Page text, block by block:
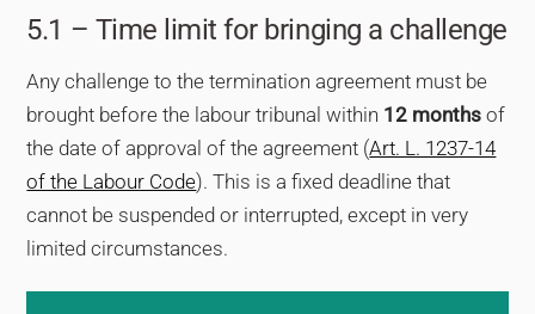
5.1 – Time limit for bringing a challenge
Any challenge to the termination agreement must be
brought before the labour tribunal within 12 months of
the date of approval of the agreement (Art. L. 1237-14
of the Labour Code). This is a fixed deadline that
cannot be suspended or interrupted, except in very
limited circumstances.